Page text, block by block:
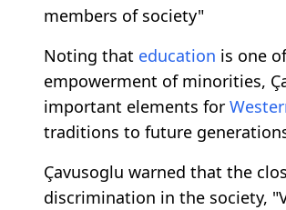
members of society"
Noting that education is one
empowerment of minorities,
important elements for
traditions to future
Çavusoglu warned that the
discrimination in the society,